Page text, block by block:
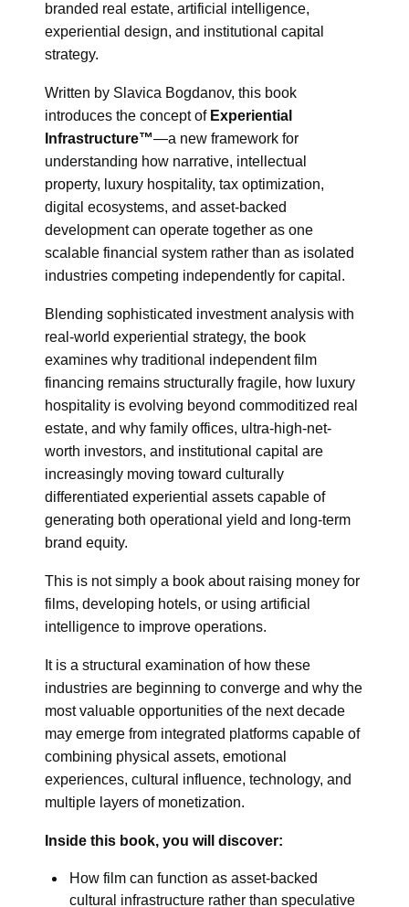
branded real estate, artificial intelligence,
experiential design, and institutional capital
strategy.
Written by Slavica Bogdanov, this book
introduces the concept of Experiential
Infrastructure™—a new framework for
understanding how narrative, intellectual
property, luxury hospitality, tax optimization,
digital ecosystems, and asset-backed
development can operate together as one
scalable financial system rather than as isolated
industries competing independently for capital.
Blending sophisticated investment analysis with
real-world experiential strategy, the book
examines why traditional independent film
financing remains structurally fragile, how luxury
hospitality is evolving beyond commoditized real
estate, and why family offices, ultra-high-net-
worth investors, and institutional capital are
increasingly moving toward culturally
differentiated experiential assets capable of
generating both operational yield and long-term
brand equity.
This is not simply a book about raising money for
films, developing hotels, or using artificial
intelligence to improve operations.
It is a structural examination of how these
industries are beginning to converge and why the
most valuable opportunities of the next decade
may emerge from integrated platforms capable of
combining physical assets, emotional
experiences, cultural influence, technology, and
multiple layers of monetization.
Inside this book, you will discover:
How film can function as asset-backed
cultural infrastructure rather than speculative